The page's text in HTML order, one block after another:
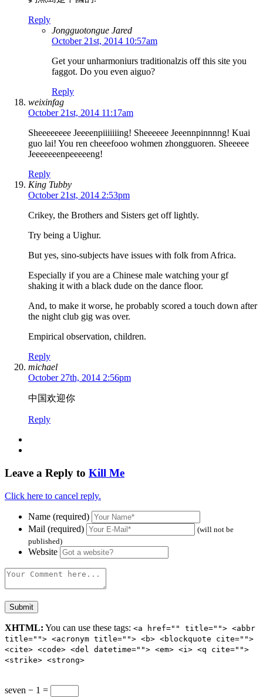
Reply
Jongguotongue Jared
October 21st, 2014 10:57am
Get your unharmoniurs traditionalzis off this site you
faggot. Do you even aiguo?
Reply
weixinfag
October 21st, 2014 11:17am
Sheeeeeeee Jeeeenpiiiiiiing! Sheeeeee Jeeennpinnnng! Kuai
guo lai! You ren cheeefooo wohmen zhongguoren. Sheeeee
Jeeeeeeenpeeeeeng!
Reply
King Tubby
October 21st, 2014 2:53pm
Crikey, the Brothers and Sisters get off lightly.
Try being a Uighur.
But yes, sino-subjects have issues with folk from Africa.
Especially if you are a Chinese male watching your gf
shaking it with a black dude on the dance floor.
And, to make it worse, he probably scored a touch down after
the night club gig was over.
Empirical observation, children.
Reply
michael
October 27th, 2014 2:56pm
中国欢迎你
Reply
Leave a Reply to Kill Me
Click here to cancel reply.
Name (required)
Mail (required)
(will not be
published)
Website
XHTML: You can use these tags: <a href="" title=""> <abbr
title=""> <acronym title=""> <b> <blockquote cite="">
<cite> <code> <del datetime=""> <em> <i> <q cite="">
<strike> <strong>
seven − 1 =